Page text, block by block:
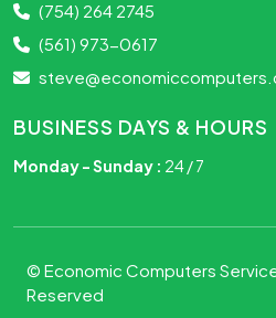
(754) 264 2745
(561) 973-0617
BUSINESS DAYS & HOURS
Monday - Sunday : 24 / 7
© Economic Computers
Reserved